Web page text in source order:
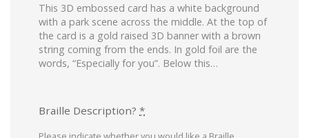
This 3D embossed card has a white background
with a park scene across the middle. At the top of
the card is a gold raised 3D banner with a brown
string coming from the ends. In gold foil are the
words, “Especially for you”. Below this…
Braille Description? *